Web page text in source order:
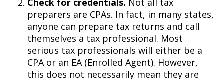
preparers are CPAs. In fact, in many states,
anyone can prepare tax returns and call
themselves a tax professional. Most
serious tax professionals will either be a
CPA or an EA (Enrolled Agent). However,
this does not necessarily mean they are